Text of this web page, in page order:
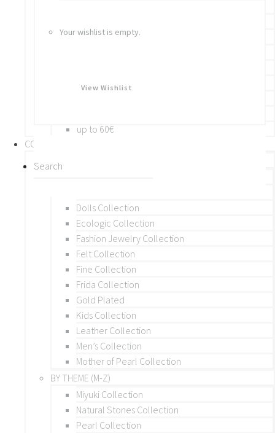
Your wishlist is empty.
View Wishlist
Brooches
BY PRICE
up to 60€
COLLECTIONS
BY THEME (A-M)
Dolls Collection
Ecologic Collection
Fashion Jewelry Collection
Felt Collection
Fine Collection
Frida Collection
Gold Plated
Kids Collection
Leather Collection
Men’s Collection
Mother of Pearl Collection
BY THEME (M-Z)
Miyuki Collection
Natural Stones Collection
Pearl Collection